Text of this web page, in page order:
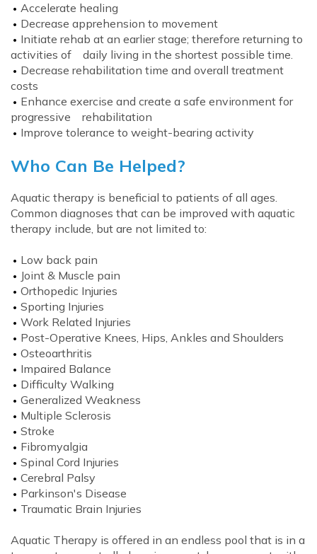
Accelerate healing
Decrease apprehension to movement
Initiate rehab at an earlier stage; therefore returning to
activities of daily living in the shortest possible time.
Decrease rehabilitation time and overall treatment
costs
Enhance exercise and create a safe environment for
progressive rehabilitation
Improve tolerance to weight-bearing activity
Who Can Be Helped?
Aquatic therapy is beneficial to patients of all ages.
Common diagnoses that can be improved with aquatic
therapy include, but are not limited to:
Low back pain
Joint & Muscle pain
Orthopedic Injuries
Sporting Injuries
Work Related Injuries
Post-Operative Knees, Hips, Ankles and Shoulders
Osteoarthritis
Impaired Balance
Difficulty Walking
Generalized Weakness
Multiple Sclerosis
Stroke
Fibromyalgia
Spinal Cord Injuries
Cerebral Palsy
Parkinson's Disease
Traumatic Brain Injuries
Aquatic Therapy is offered in an endless pool that is in a